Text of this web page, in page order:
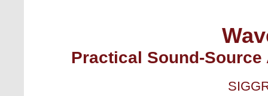
Practical Sound-